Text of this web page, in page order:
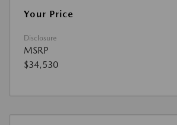
Your Price
Disclosure
MSRP
$34,530